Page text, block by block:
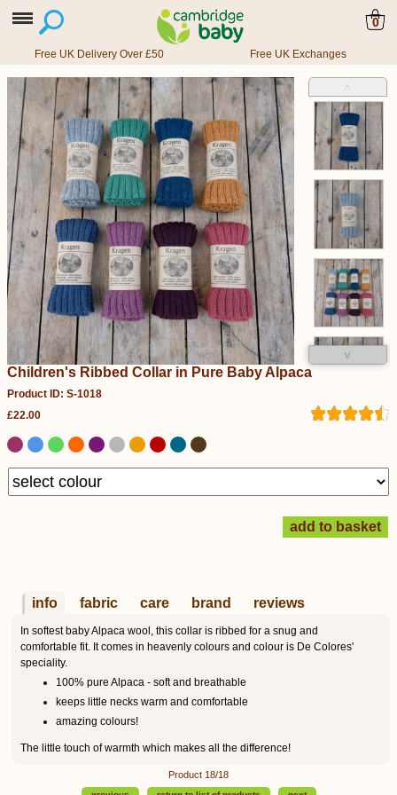
0
Free UK Delivery Over £50 Free UK Exchanges
˄
˅
Children's Ribbed Collar in Pure Baby Alpaca
Product ID: S-1018
£22.00
info fabric care brand reviews
In softest baby Alpaca wool, this collar is ribbed for a snug and
comfortable fit. It comes in heavenly colours and colour is De Colores'
speciality.
100% pure Alpaca - soft and breathable
keeps little necks warm and comfortable
amazing colours!
The little touch of warmth which makes all the difference!
Product 18/18